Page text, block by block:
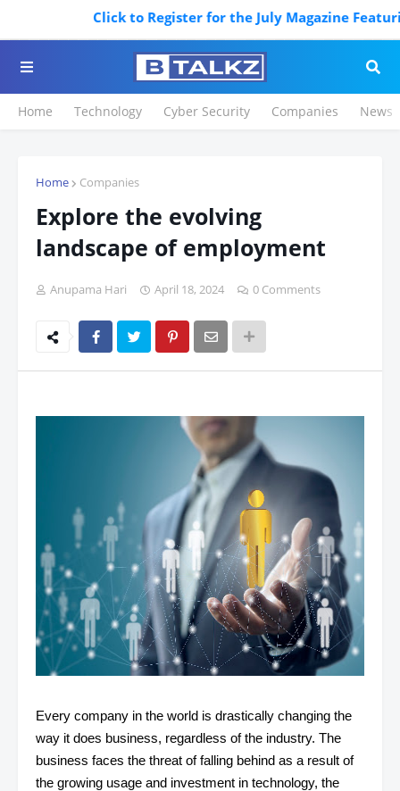
Click to Register for the July Magazine Featuring.
Home Technology Cyber Security Companies News
Home Companies
Explore the evolving
landscape of employment
Anupama Hari April 18, 2024 0 Comments
Every company in the world is drastically changing the
way it does business, regardless of the industry. The
business faces the threat of falling behind as a result of
the growing usage and investment in technology, the